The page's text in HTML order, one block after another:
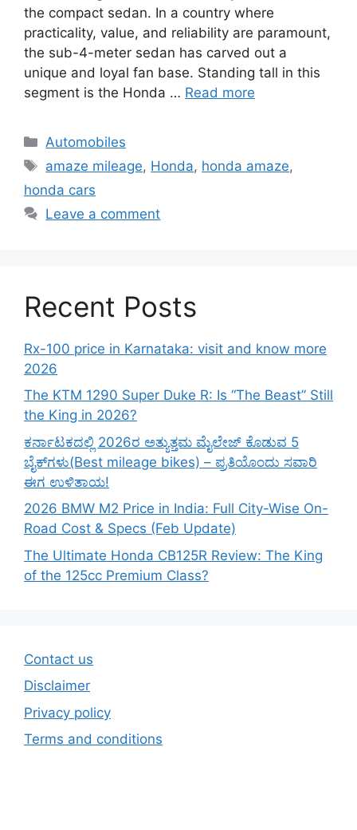
the compact sedan. In a country where
practicality, value, and reliability are paramount,
the sub-4-meter sedan has carved out a
unique and loyal fan base. Standing tall in this
segment is the Honda … Read more
Categories
Automobiles
Tags
amaze mileage, Honda, honda amaze,
honda cars
Leave a comment
Recent Posts
Rx-100 price in Karnataka: visit and know more
2026
The KTM 1290 Super Duke R: Is “The Beast” Still
the King in 2026?
ಕರ್ನಾಟಕದಲ್ಲಿ 2026ರ ಅತ್ಯುತ್ತಮ ಮೈಲೇಜ್ ಕೊಡುವ 5
ಬೈಕ್‌ಗಳು(Best mileage bikes) – ಪ್ರತಿಯೊಂದು ಸವಾರಿ
ಈಗ ಉಳಿತಾಯ!
2026 BMW M2 Price in India: Full City-Wise On-
Road Cost & Specs (Feb Update)
The Ultimate Honda CB125R Review: The King
of the 125cc Premium Class?
Contact us
Disclaimer
Privacy policy
Terms and conditions